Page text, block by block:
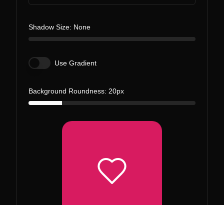
Shadow Size: None
Use Gradient
Background Roundness: 20px